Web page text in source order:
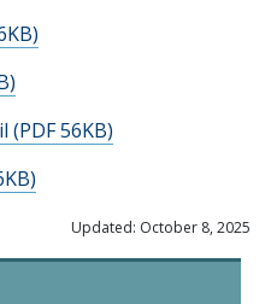
56KB)
Updated: October 8, 2025